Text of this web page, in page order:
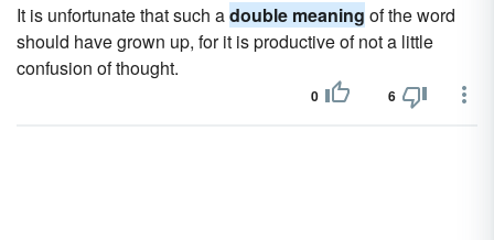
It is unfortunate that such adouble meaning of the word
should have grown up, for it is productive of not a little
confusion of thought.
0 6